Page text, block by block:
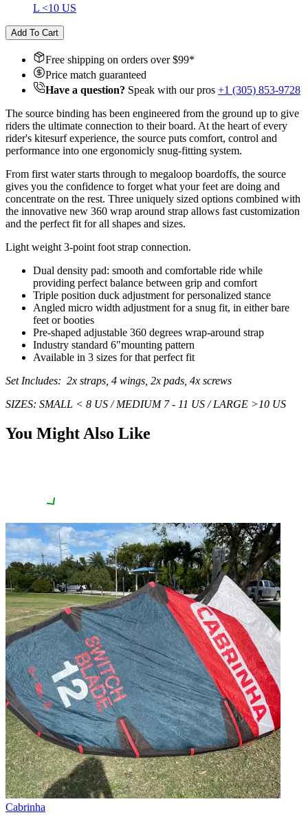
L <10 US
Add To Cart
Free shipping on orders over $99*
Price match guaranteed
Have a question? Speak with our pros +1 (305) 853-9728
The source binding has been engineered from the ground up to give
riders the ultimate connection to their board. At the heart of every
rider's kitesurf experience, the source puts comfort, control and
performance into one ergonomicly snug-fitting system.
From first water starts through to megaloop boardoffs, the source
gives you the confidence to forget what your feet are doing and
concentrate on the rest. Three uniquely sized options combined with
the innovative new 360 wrap around strap allows fast customization
and the perfect fit for all shapes and sizes.
Light weight 3-point foot strap connection.
Dual density pad: smooth and comfortable ride while
providing perfect balance between grip and comfort
Triple position duck adjustment for personalized stance
Angled micro width adjustment for a snug fit, in either bare
feet or booties
Pre-shaped adjustable 360 degrees wrap-around strap
Industry standard 6"mounting pattern
Available in 3 sizes for that perfect fit
Set Includes: 2x straps, 4 wings, 2x pads, 4x screws
SIZES: SMALL < 8 US / MEDIUM 7 - 11 US / LARGE >10 US
You Might Also Like
Cabrinha